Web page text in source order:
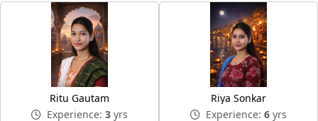
Ritu Gautam
Experience: 3 yrs
Riya Sonkar
Experience: 6 yrs